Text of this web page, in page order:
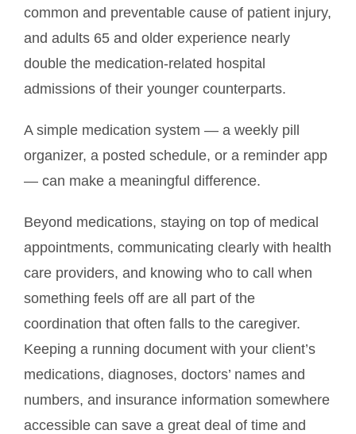
common and preventable cause of patient injury,
and adults 65 and older experience nearly
double the medication-related hospital
admissions of their younger counterparts.
A simple medication system — a weekly pill
organizer, a posted schedule, or a reminder app
— can make a meaningful difference.
Beyond medications, staying on top of medical
appointments, communicating clearly with health
care providers, and knowing who to call when
something feels off are all part of the
coordination that often falls to the caregiver.
Keeping a running document with your client’s
medications, diagnoses, doctors’ names and
numbers, and insurance information somewhere
accessible can save a great deal of time and